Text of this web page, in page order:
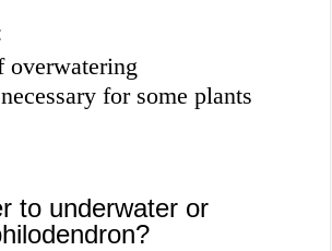
for some plants
to underwater or